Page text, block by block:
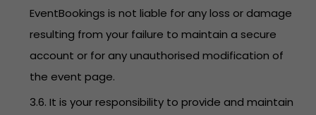
EventBookings is not liable for any loss or damage
resulting from your failure to maintain a secure
account or for any unauthorised modification of
the event page.
3.6. It is your responsibility to provide and maintain